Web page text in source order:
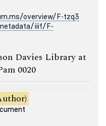
overview/F-tzq3
iiif/F-
Davies Library at
0020